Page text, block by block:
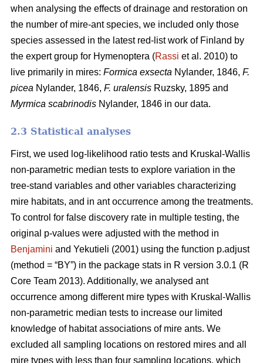
when analysing the effects of drainage and restoration on
the number of mire-ant species, we included only those
species assessed in the latest red-list work of Finland by
the expert group for Hymenoptera (Rassi et al. 2010) to
live primarily in mires: Formica exsecta Nylander, 1846, F.
picea Nylander, 1846, F. uralensis Ruzsky, 1895 and
Myrmica scabrinodis Nylander, 1846 in our data.
2.3 Statistical analyses
First, we used log-likelihood ratio tests and Kruskal-Wallis
non-parametric median tests to explore variation in the
tree-stand variables and other variables characterizing
mire habitats, and in ant occurrence among the treatments.
To control for false discovery rate in multiple testing, the
original p-values were adjusted with the method in
Benjamini and Yekutieli (2001) using the function p.adjust
(method = “BY”) in the package stats in R version 3.0.1 (R
Core Team 2013). Additionally, we analysed ant
occurrence among different mire types with Kruskal-Wallis
non-parametric median tests to increase our limited
knowledge of habitat associations of mire ants. We
excluded all sampling locations on restored mires and all
mire types with less than four sampling locations, which